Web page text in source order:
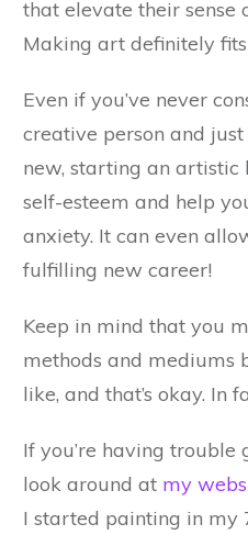
that elevate their sense
Making art definitely
Even if you’ve never
creative person and
new, starting an artistic
self-esteem and help
anxiety. It can even
fulfilling new career!
Keep in mind that you
methods and mediums
like, and that’s okay. In
If you’re having trouble
look around at my
I started painting in my